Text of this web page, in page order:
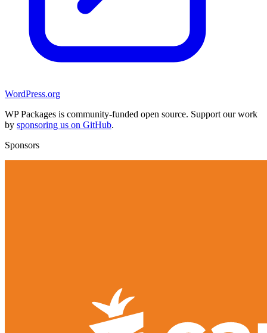
WordPress.org
WP Packages is community-funded open source. Support our work
by sponsoring us on GitHub.
Sponsors